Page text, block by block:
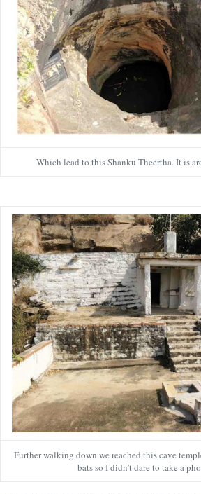
Which lead to this Shanku Theertha. It is
Further walking down we reached this cave
bats so I didn’t dare to take a